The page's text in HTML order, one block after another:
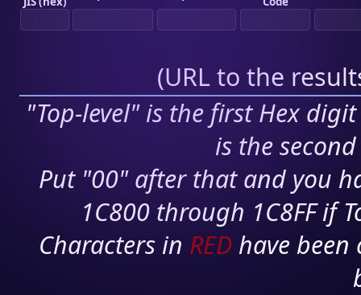
(URL to the
"Top-level" is the first Hex
is the
Put "00" after that and you
1C800 through 1C8FF if
Characters in RED have